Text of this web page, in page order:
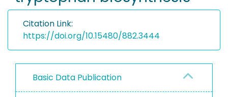
Citation Link:
https://doi.org/10.15480/882.3444
Basic Data Publication